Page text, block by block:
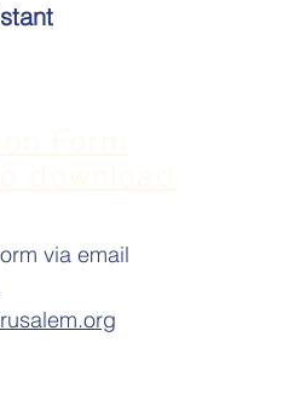
via email